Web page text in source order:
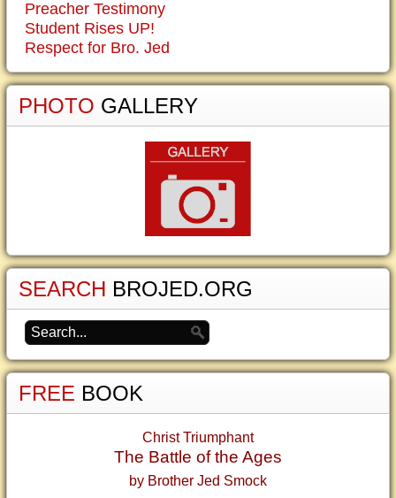
Preacher Testimony
Student Rises UP!
Respect for Bro. Jed
PHOTO GALLERY
SEARCH BROJED.ORG
FREE BOOK
Christ Triumphant
The Battle of the Ages
by Brother Jed Smock